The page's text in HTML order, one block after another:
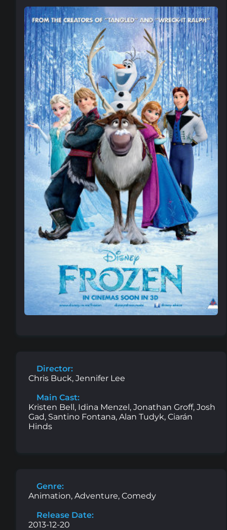
Director:
Chris Buck, Jennifer Lee
Main Cast:
Kristen Bell, Idina Menzel, Jonathan Groff, Josh
Gad, Santino Fontana, Alan Tudyk, Ciarán
Hinds
Genre:
Animation, Adventure, Comedy
Release Date:
2013-12-20